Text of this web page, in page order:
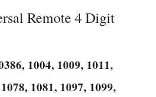
Remote 4 Digit
1004, 1009, 1011,
1081, 1097, 1099,